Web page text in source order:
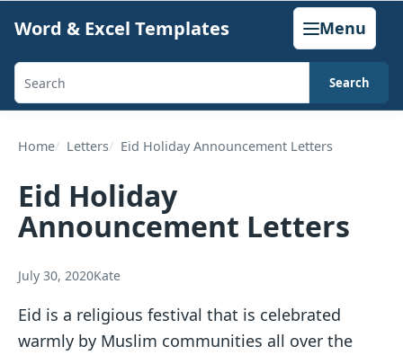
content
Word & Excel Templates Menu
Search
generators,
and
articles
Search
Home Letters Eid Holiday Announcement Letters
Eid Holiday
Announcement Letters
July 30, 2020Kate
Eid is a religious festival that is celebrated
warmly by Muslim communities all over the